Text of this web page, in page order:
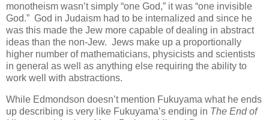
monotheism wasn’t simply “one God,” it was “one invisible
God.” God in Judaism had to be internalized and since he
was this made the Jew more capable of dealing in abstract
ideas than the non-Jew. Jews make up a proportionally
higher number of mathematicians, physicists and scientists
in general as well as anything else requiring the ability to
work well with abstractions.
While Edmondson doesn’t mention Fukuyama what he ends
up describing is very like Fukuyama’s ending in The End of